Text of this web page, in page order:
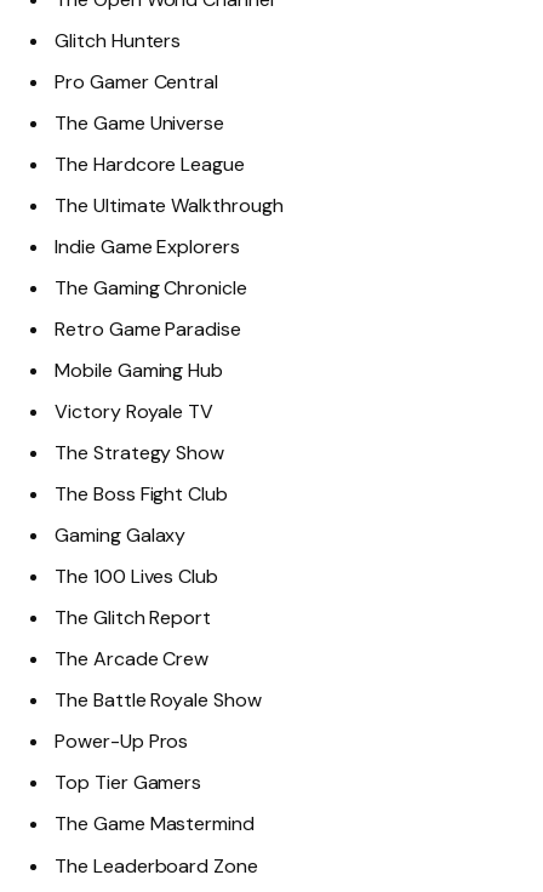
Glitch Hunters
Pro Gamer Central
The Game Universe
The Hardcore League
The Ultimate Walkthrough
Indie Game Explorers
The Gaming Chronicle
Retro Game Paradise
Mobile Gaming Hub
Victory Royale TV
The Strategy Show
The Boss Fight Club
Gaming Galaxy
The 100 Lives Club
The Glitch Report
The Arcade Crew
The Battle Royale Show
Power-Up Pros
Top Tier Gamers
The Game Mastermind
The Leaderboard Zone